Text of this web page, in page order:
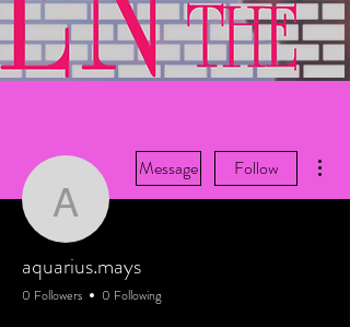
aquarius.mays
Message Follow
aquarius.mays
0 Followers 0 Following